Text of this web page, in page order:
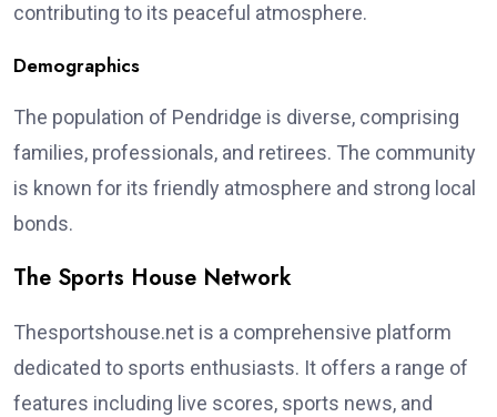
contributing to its peaceful atmosphere.
Demographics
The population of Pendridge is diverse, comprising
families, professionals, and retirees. The community
is known for its friendly atmosphere and strong local
bonds.
The Sports House Network
Thesportshouse.net is a comprehensive platform
dedicated to sports enthusiasts. It offers a range of
features including live scores, sports news, and